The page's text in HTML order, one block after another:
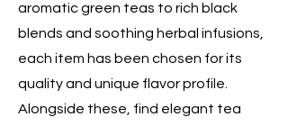
aromatic green teas to rich black
blends and soothing herbal infusions,
each item has been chosen for its
quality and unique flavor profile.
Alongside these, find elegant tea